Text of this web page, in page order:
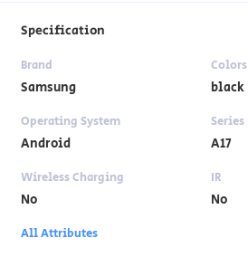
Specification
Brand
Samsung
Colors
black
Operating System
Android
Series
A17
Wireless Charging
No
IR
No
All Attributes